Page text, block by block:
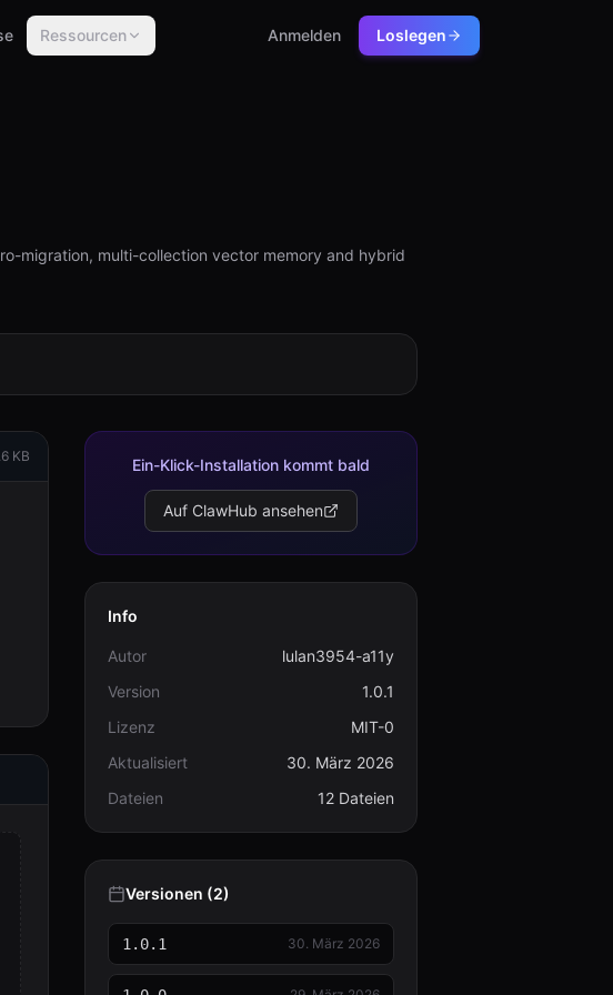
Ressourcen Anmelden Loslegen
migration, multi-collection vector memory and hybrid
KB Ein-Klick-Installation kommt bald
Auf ClawHub ansehen
Info
Autor
lulan3954-a11y
Version
1.0.1
Lizenz
MIT-0
Aktualisiert
30. März 2026
Dateien
12 Dateien
Versionen (2)
1.0.1 30. März 2026